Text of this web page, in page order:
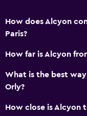
How does Alcyon
Paris?
How far is Alcyon
What is the best
Orly?
How close is Alcyon